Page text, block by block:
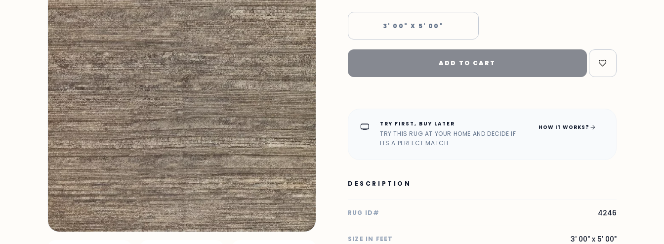
3' 00" X 5' 00"
ADD TO CART
home_max TRY FIRST, BUY LATER
TRY THIS RUG AT YOUR HOME AND DECIDE IF
ITS A PERFECT MATCH
HOW IT WORKS? arrow_forward
DESCRIPTION
RUG ID# 4246
SIZE IN FEET 3' 00" x 5' 00"